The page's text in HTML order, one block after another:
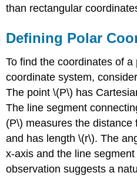
than rectangular
Defining Polar
To find the coordinates of
coordinate system,
The point \(P\) has
The line segment
(P\) measures the distance
and has length \(r\). The
x-axis and the line
observation suggests a